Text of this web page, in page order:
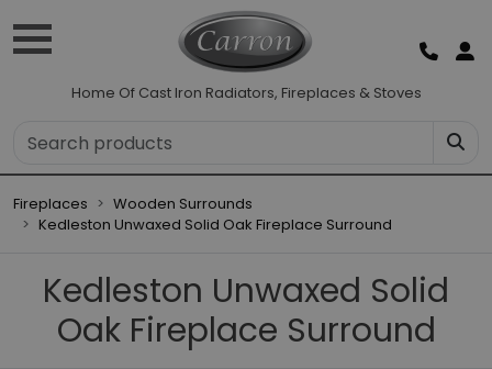
Home Of Cast Iron Radiators, Fireplaces & Stoves
Fireplaces
Wooden Surrounds
Kedleston Unwaxed Solid Oak Fireplace Surround
Kedleston Unwaxed Solid
Oak Fireplace Surround